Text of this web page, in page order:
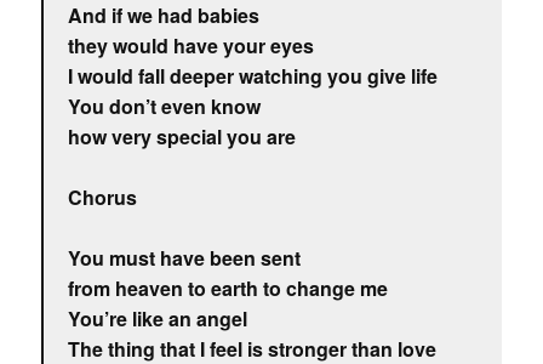
And if we had babies
they would have your eyes
I would fall deeper watching you give life
You don’t even know
how very special you are
Chorus
You must have been sent
from heaven to earth to change me
You’re like an angel
The thing that I feel is stronger than love